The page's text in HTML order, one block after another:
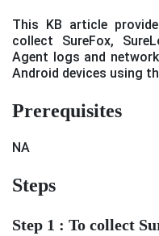
This KB article
collect SureFox,
Agent logs and
Android devices using
Prerequisites
NA
Steps
Step 1 : To collect